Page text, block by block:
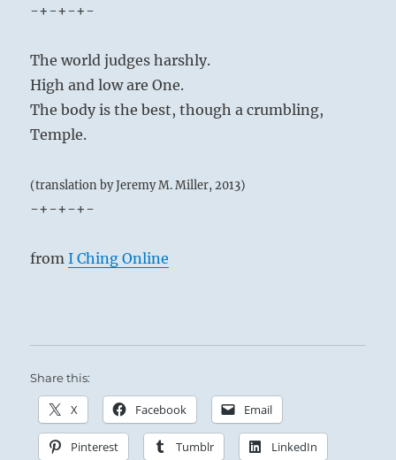
-+-+-+-
The world judges harshly.
High and low are One.
The body is the best, though a crumbling,
Temple.
(translation by Jeremy M. Miller, 2013)
-+-+-+-
fromI Ching Online
Share this:
X Facebook Email
Pinterest Tumblr LinkedIn